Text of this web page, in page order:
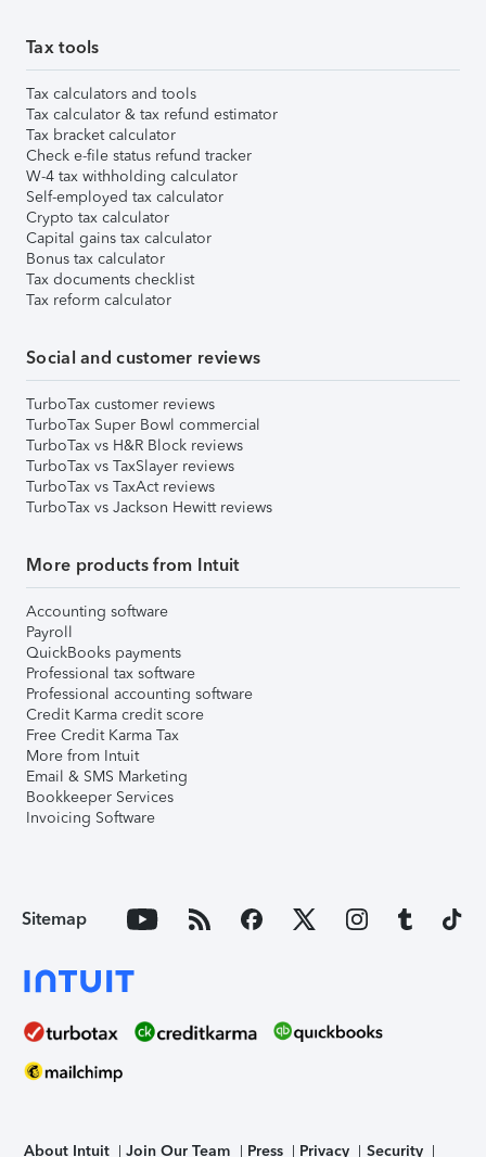
Tax tools
Tax calculators and tools
Tax calculator & tax refund estimator
Tax bracket calculator
Check e-file status refund tracker
W-4 tax withholding calculator
Self-employed tax calculator
Crypto tax calculator
Capital gains tax calculator
Bonus tax calculator
Tax documents checklist
Tax reform calculator
Social and customer reviews
TurboTax customer reviews
TurboTax Super Bowl commercial
TurboTax vs H&R Block reviews
TurboTax vs TaxSlayer reviews
TurboTax vs TaxAct reviews
TurboTax vs Jackson Hewitt reviews
More products from Intuit
Accounting software
Payroll
QuickBooks payments
Professional tax software
Professional accounting software
Credit Karma credit score
Free Credit Karma Tax
More from Intuit
Email & SMS Marketing
Bookkeeper Services
Invoicing Software
Sitemap
About Intuit Join Our Team Press Privacy Security